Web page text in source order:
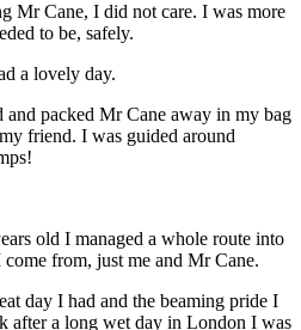
Mr Cane, I did not care. I was more
to be, safely.
a lovely day.
packed Mr Cane away in my bag
friend. I was guided around
old I managed a whole route into
from, just me and Mr Cane.
day I had and the beaming pride I
after a long wet day in London I was